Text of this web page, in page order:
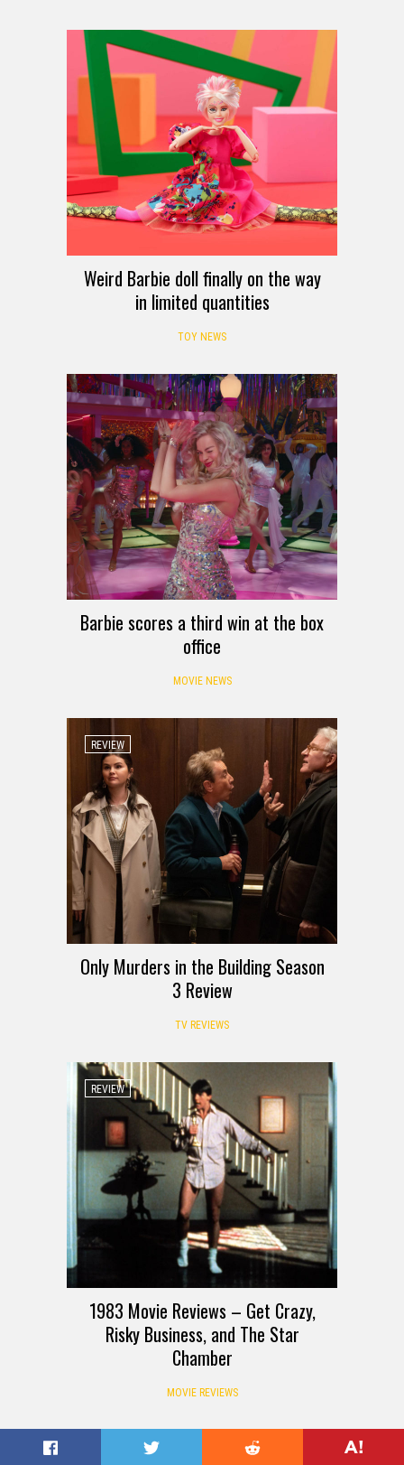
Weird Barbie doll finally on the way
in limited quantities
TOY NEWS
Barbie scores a third win at the box
office
MOVIE NEWS
REVIEW
Only Murders in the Building Season
3 Review
TV REVIEWS
REVIEW
1983 Movie Reviews – Get Crazy,
Risky Business, and The Star
Chamber
MOVIE REVIEWS